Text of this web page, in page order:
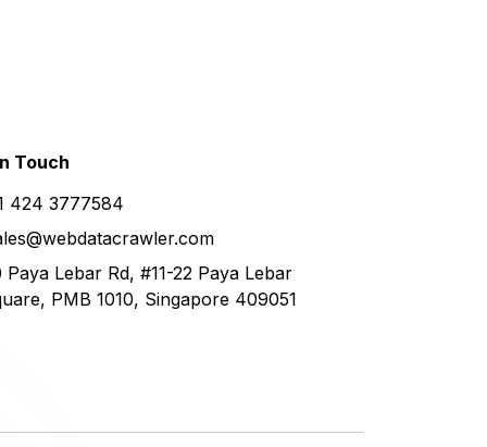
Touch
424 3777584
Paya Lebar Rd, #11-22 Paya Lebar
PMB 1010, Singapore 409051